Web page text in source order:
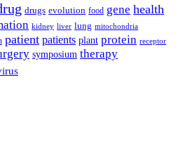
drugs evolution food gene health
kidney liver lung mitochondria
patient patients plant protein receptor
symposium therapy